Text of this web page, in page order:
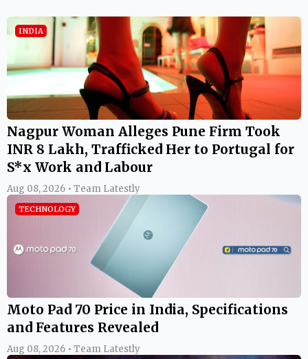
INDIA
Nagpur Woman Alleges Pune Firm Took
INR 8 Lakh, Trafficked Her to Portugal for
S*x Work and Labour
Aug 08, 2026 • Team Latestly
TECHNOLOGY
Moto Pad 70 Price in India, Specifications
and Features Revealed
Aug 08, 2026 • Team Latestly